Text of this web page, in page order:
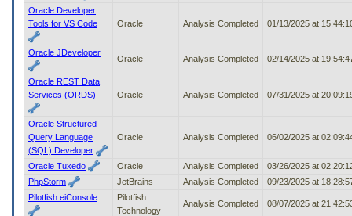
Oracle Developer
Tools for VS Code
Oracle Analysis Completed 01/13/2025 at
Oracle JDeveloper
Oracle Analysis Completed 02/14/2025 at
Oracle REST Data
Services (ORDS)
Oracle Analysis Completed 07/31/2025 at
Oracle Structured
Query Language
(SQL) Developer
Oracle Analysis Completed 06/02/2025 at
Oracle Tuxedo Oracle Analysis Completed
03/26/2025 at
PhpStorm
JetBrains Analysis Completed
09/23/2025 at
Pilotfish eiConsole
Pilotfish
Technology
Analysis Completed 08/07/2025 at